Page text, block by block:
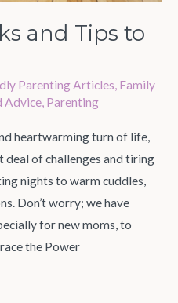
and Tips to
Parenting Articles, Family
Advice, Parenting
heartwarming turn of life,
deal of challenges and tiring
nights to warm cuddles,
Don’t worry; we have
for new moms, to
the Power